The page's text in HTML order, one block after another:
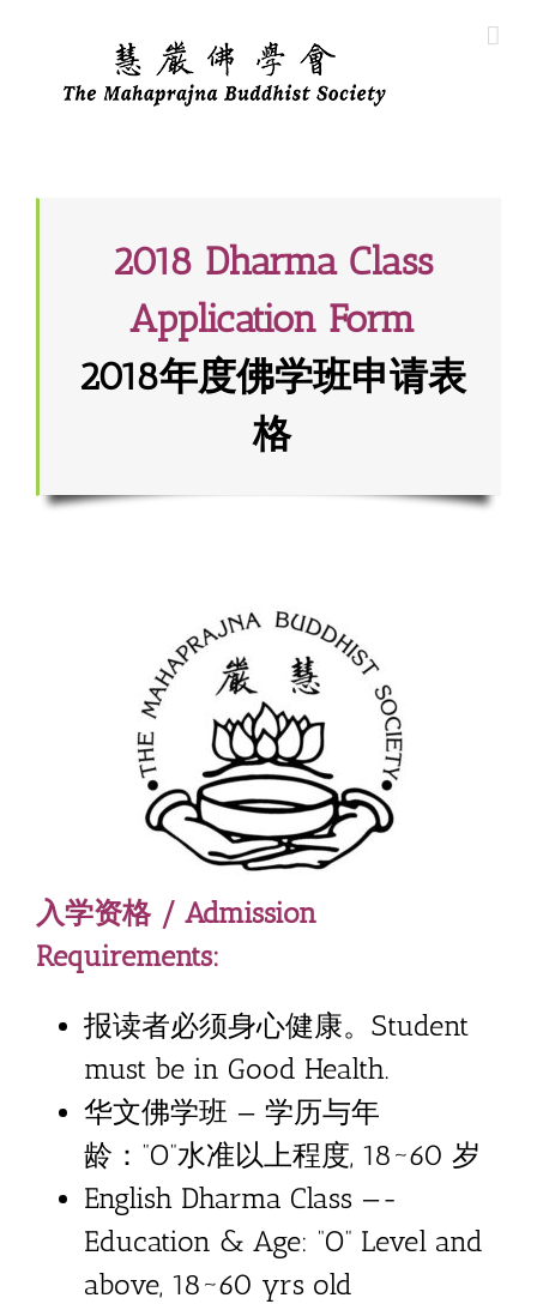
content
2018 Dharma Class
Application Form
2018年度佛学班申请表
格
入学资格 / Admission
Requirements:
报读者必须身心健康。Student
must be in Good Health.
华文佛学班 — 学历与年
龄：”O”水准以上程度, 18~60 岁
English Dharma Class —-
Education & Age: “O” Level and
above, 18~60 yrs old